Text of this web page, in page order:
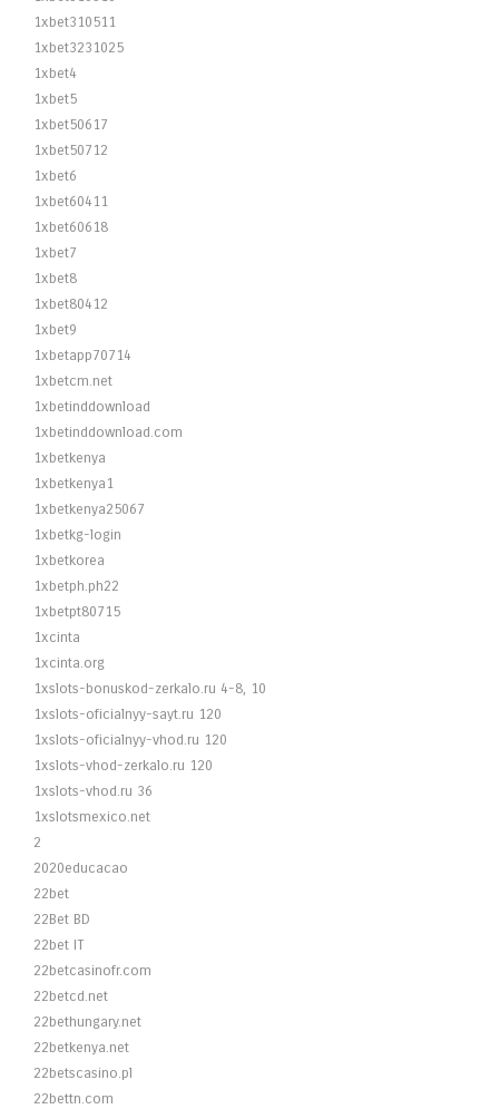
1xbet310511
1xbet3231025
1xbet4
1xbet5
1xbet50617
1xbet50712
1xbet6
1xbet60411
1xbet60618
1xbet7
1xbet8
1xbet80412
1xbet9
1xbetapp70714
1xbetcm.net
1xbetinddownload
1xbetinddownload.com
1xbetkenya
1xbetkenya1
1xbetkenya25067
1xbetkg-login
1xbetkorea
1xbetph.ph22
1xbetpt80715
1xcinta
1xcinta.org
1xslots-bonuskod-zerkalo.ru 4-8, 10
1xslots-oficialnyy-sayt.ru 120
1xslots-oficialnyy-vhod.ru 120
1xslots-vhod-zerkalo.ru 120
1xslots-vhod.ru 36
1xslotsmexico.net
2
2020educacao
22bet
22Bet BD
22bet IT
22betcasinofr.com
22betcd.net
22bethungary.net
22betkenya.net
22betscasino.pl
22bettn.com